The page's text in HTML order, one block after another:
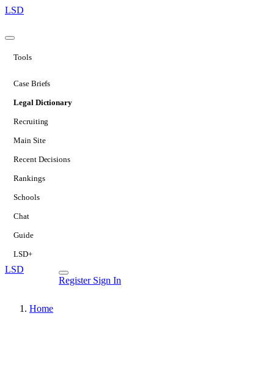
LSD
Tools
Case Briefs
Legal Dictionary
Recruiting
Main Site
Recent Decisions
Rankings
Schools
Chat
Guide
LSD+
LSD
Register Sign In
Home